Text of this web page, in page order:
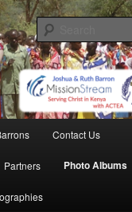
Mission
Contact Us
Partners Photo Albums